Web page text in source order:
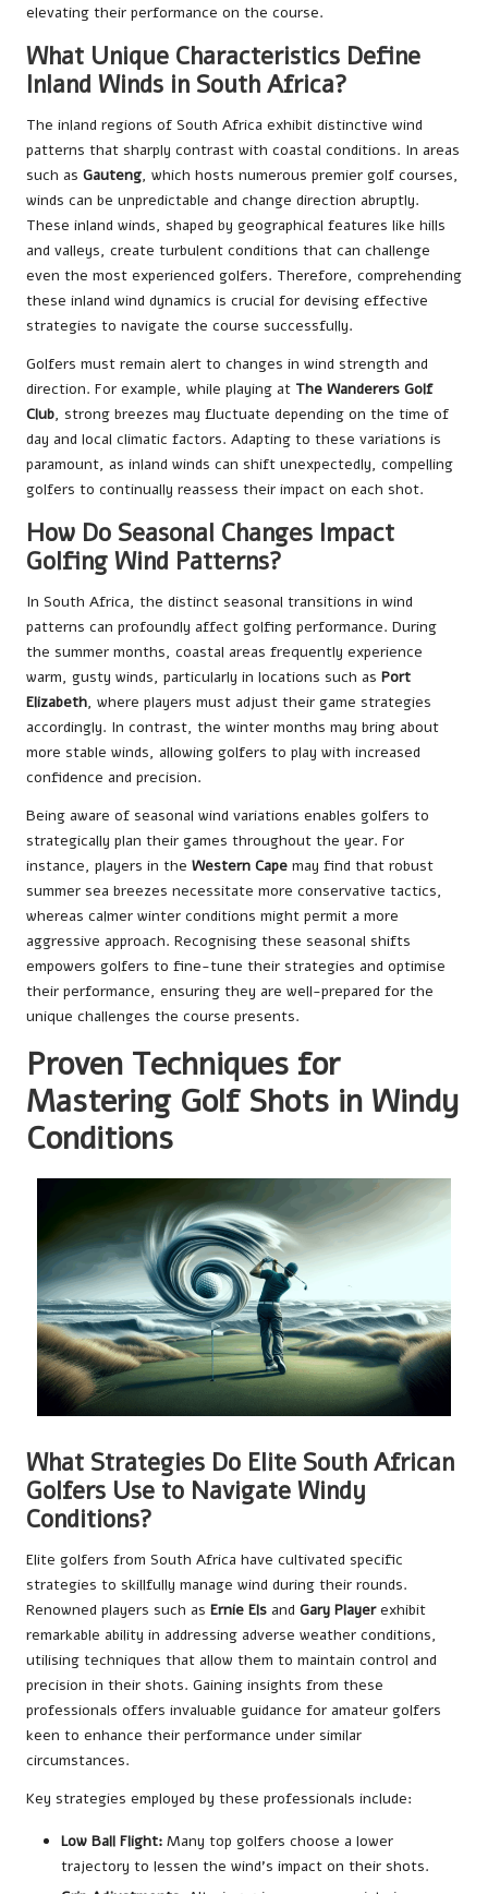
elevating their performance on the course.
What Unique Characteristics Define
Inland Winds in South Africa?
The inland regions of South Africa exhibit distinctive wind
patterns that sharply contrast with coastal conditions. In areas
such as Gauteng, which hosts numerous premier golf courses,
winds can be unpredictable and change direction abruptly.
These inland winds, shaped by geographical features like hills
and valleys, create turbulent conditions that can challenge
even the most experienced golfers. Therefore, comprehending
these inland wind dynamics is crucial for devising effective
strategies to navigate the course successfully.
Golfers must remain alert to changes in wind strength and
direction. For example, while playing at The Wanderers Golf
Club, strong breezes may fluctuate depending on the time of
day and local climatic factors. Adapting to these variations is
paramount, as inland winds can shift unexpectedly, compelling
golfers to continually reassess their impact on each shot.
How Do Seasonal Changes Impact
Golfing Wind Patterns?
In South Africa, the distinct seasonal transitions in wind
patterns can profoundly affect golfing performance. During
the summer months, coastal areas frequently experience
warm, gusty winds, particularly in locations such as Port
Elizabeth, where players must adjust their game strategies
accordingly. In contrast, the winter months may bring about
more stable winds, allowing golfers to play with increased
confidence and precision.
Being aware of seasonal wind variations enables golfers to
strategically plan their games throughout the year. For
instance, players in the Western Cape may find that robust
summer sea breezes necessitate more conservative tactics,
whereas calmer winter conditions might permit a more
aggressive approach. Recognising these seasonal shifts
empowers golfers to fine-tune their strategies and optimise
their performance, ensuring they are well-prepared for the
unique challenges the course presents.
Proven Techniques for
Mastering Golf Shots in Windy
Conditions
What Strategies Do Elite South African
Golfers Use to Navigate Windy
Conditions?
Elite golfers from South Africa have cultivated specific
strategies to skillfully manage wind during their rounds.
Renowned players such as Ernie Els and Gary Playerexhibit
remarkable ability in addressing adverse weather conditions,
utilising techniques that allow them to maintain control and
precision in their shots. Gaining insights from these
professionals offers invaluable guidance for amateur golfers
keen to enhance their performance under similar
circumstances.
Key strategies employed by these professionals include:
Low Ball Flight: Many top golfers choose a lower
trajectory to lessen the wind’s impact on their shots.